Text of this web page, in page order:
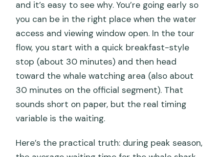
and it’s easy to see why. You’re going early so
you can be in the right place when the water
access and viewing window open. In the tour
flow, you start with a quick breakfast-style
stop (about 30 minutes) and then head
toward the whale watching area (also about
30 minutes on the official segment). That
sounds short on paper, but the real timing
variable is the waiting.
Here’s the practical truth: during peak season,